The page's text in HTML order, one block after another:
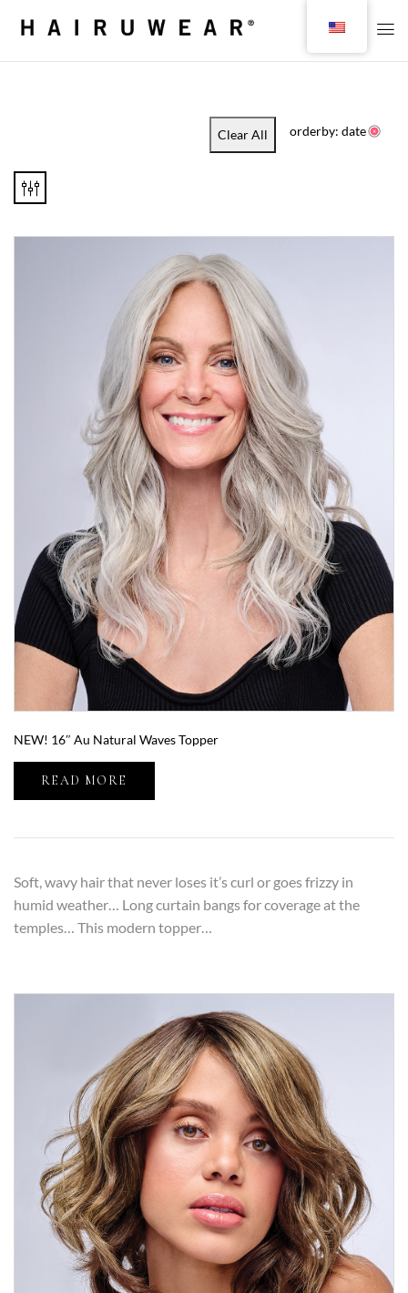
Clear All orderby: date
NEW! 16″ Au Natural Waves Topper
READ MORE
Soft, wavy hair that never loses it’s curl or goes frizzy in
humid weather… Long curtain bangs for coverage at the
temples… This modern topper…